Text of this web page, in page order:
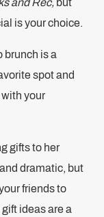
and Rec, but
is your choice.
brunch is a
spot and
your
gifts to her
dramatic, but
friends to
ideas are a